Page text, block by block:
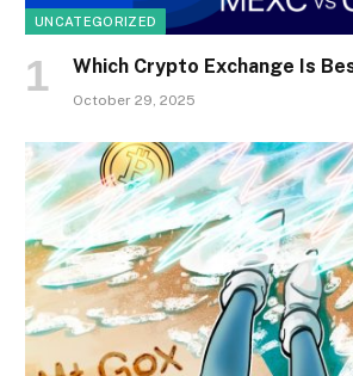
UNCATEGORIZED
Which Crypto Exchange Is
October 29, 2025